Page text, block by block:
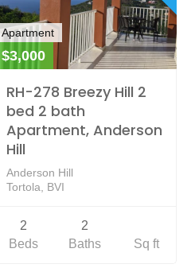
Apartment
$3,000
RH-278 Breezy Hill 2
bed 2 bath
Apartment, Anderson
Hill
Anderson Hill
Tortola, BVI
2
Beds
2
Baths
Sq ft